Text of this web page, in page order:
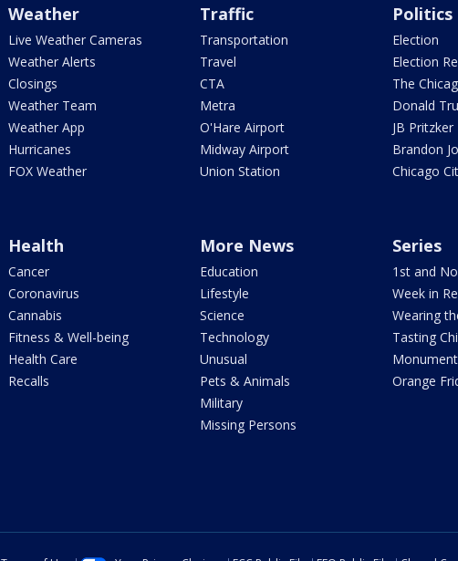
Weather
Live Weather Cameras
Weather Alerts
Closings
Weather Team
Weather App
Hurricanes
FOX Weather
Traffic
Transportation
Travel
CTA
Metra
O'Hare Airport
Midway Airport
Union Station
Politics
Election
Election
The
Donald
JB Pritzker
Brandon
Chicago
Health
Cancer
Coronavirus
Cannabis
Fitness & Well-being
Health Care
Recalls
More News
Education
Lifestyle
Science
Technology
Unusual
Pets & Animals
Military
Missing Persons
Series
1st and
Week in
Wearing
Tasting
Orange